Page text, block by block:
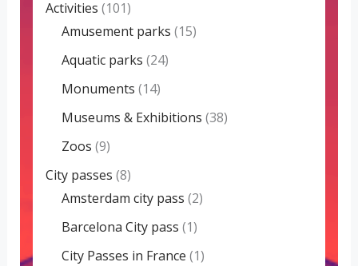
Activities (101)
Amusement parks (15)
Aquatic parks (24)
Monuments (14)
Museums & Exhibitions (38)
Zoos (9)
City passes (8)
Amsterdam city pass (2)
Barcelona City pass (1)
City Passes in France (1)